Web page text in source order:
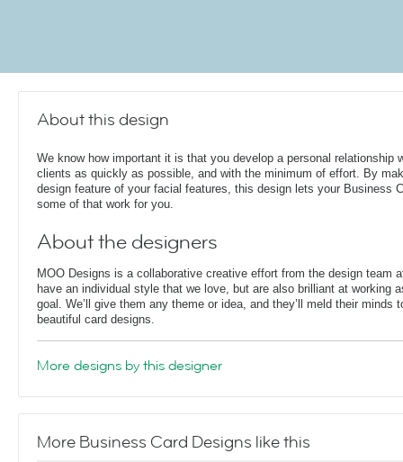
About this design
We know how important it is that you develop a personal relationship
clients as quickly as possible, and with the minimum of effort. By
design feature of your facial features, this design lets your Business
some of that work for you.
About the designers
MOO Designs is a collaborative creative effort from the design team
have an individual style that we love, but are also brilliant at working
goal. We’ll give them any theme or idea, and they’ll meld their minds
beautiful card designs.
More designs by this designer
More Business Card Designs like this